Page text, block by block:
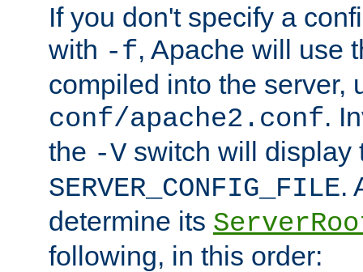
If you don't specify a
with -f, Apache will use
compiled into the server,
conf/apache2.conf.
the -V switch will display
SERVER_CONFIG_FILE.
determine its
following, in this order: